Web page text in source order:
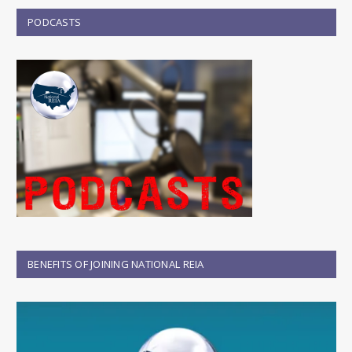
PODCASTS
BENEFITS OF JOINING NATIONAL REIA